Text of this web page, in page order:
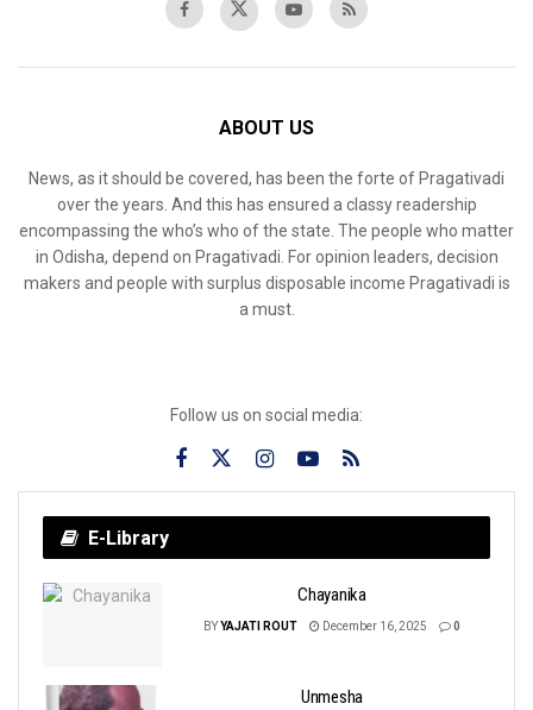
ABOUT US
News, as it should be covered, has been the forte of Pragativadi
over the years. And this has ensured a classy readership
encompassing the who’s who of the state. The people who matter
in Odisha, depend on Pragativadi. For opinion leaders, decision
makers and people with surplus disposable income Pragativadi is
a must.
Follow us on social media:
E-Library
Chayanika
BYYAJATI ROUT December 16, 2025 0
Unmesha